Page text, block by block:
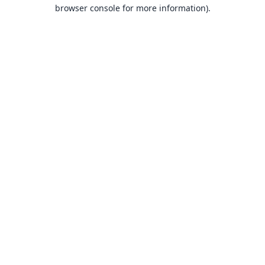
browser console for more information).